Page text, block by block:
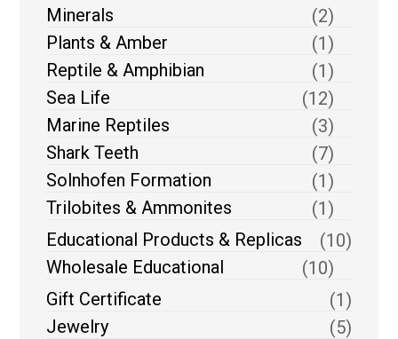
Minerals
(2)
Plants & Amber
(1)
Reptile & Amphibian
(1)
Sea Life
(12)
Marine Reptiles
(3)
Shark Teeth
(7)
Solnhofen Formation
(1)
Trilobites & Ammonites
(1)
Educational Products & Replicas
(10)
Wholesale Educational
(10)
Gift Certificate
(1)
Jewelry
(5)